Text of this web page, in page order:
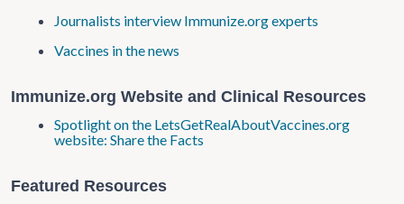
Journalists interview Immunize.org experts
Vaccines in the news
Immunize.org Website and Clinical Resources
Spotlight on the LetsGetRealAboutVaccines.org
website: Share the Facts
Featured Resources